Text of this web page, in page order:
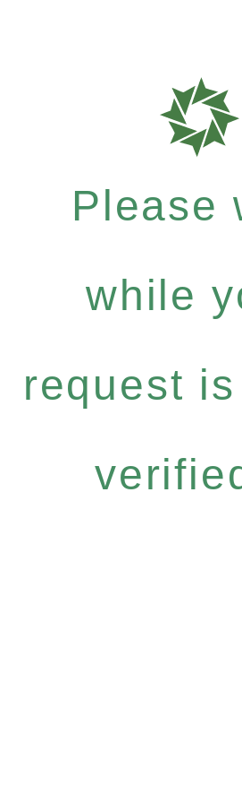
Please
while
request